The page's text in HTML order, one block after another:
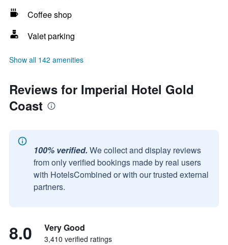
Coffee shop
Valet parking
Show all 142 amenities
Reviews for Imperial Hotel Gold
Coast
100% verified. We collect and display reviews
from only verified bookings made by real users
with HotelsCombined or with our trusted external
partners.
8.0 Very Good
3,410 verified ratings